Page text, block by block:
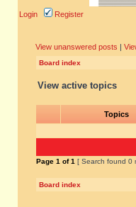
Login Register
View unanswered posts |
Board index
View active topics
Topics
Page 1 of1 [ Search found 0
Board index